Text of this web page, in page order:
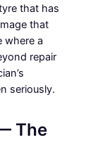
that has
that
where a
repair
seriously.
The